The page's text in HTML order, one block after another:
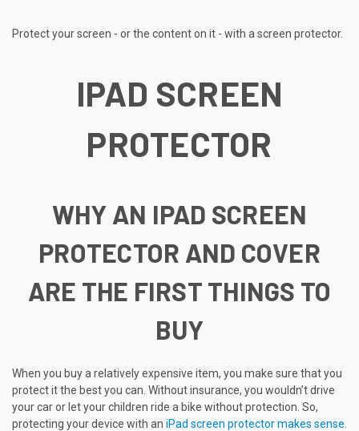
Protect your screen - or the content on it - with a screen protector.
IPAD SCREEN
PROTECTOR
WHY AN IPAD SCREEN
PROTECTOR AND COVER
ARE THE FIRST THINGS TO
BUY
When you buy a relatively expensive item, you make sure that you
protect it the best you can. Without insurance, you wouldn’t drive
your car or let your children ride a bike without protection. So,
protecting your device with an iPad screen protector makes sense.